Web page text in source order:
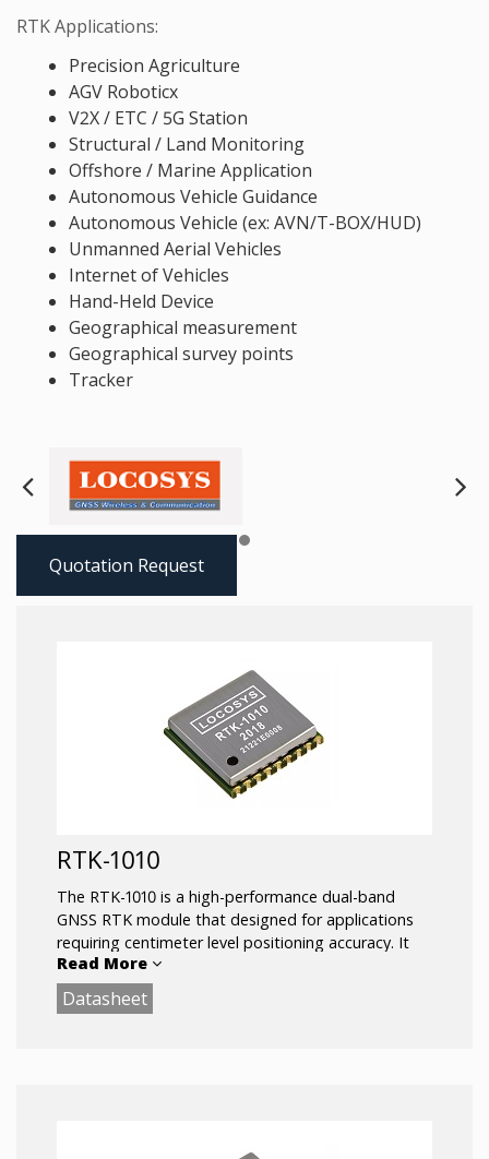
RTK Applications:
Precision Agriculture
AGV Roboticx
V2X / ETC / 5G Station
Structural / Land Monitoring
Offshore / Marine Application
Autonomous Vehicle Guidance
Autonomous Vehicle (ex: AVN/T-BOX/HUD)
Unmanned Aerial Vehicles
Internet of Vehicles
Hand-Held Device
Geographical measurement
Geographical survey points
Tracker
Next
Quotation Request
RTK-1010
The RTK-1010 is a high-performance dual-band
GNSS RTK module that designed for applications
requiring centimeter level positioning accuracy. It
adopts 12 nm process and integrate efficient power
management architecture to perform low power
and high sensitivity.
Read More
Datasheet